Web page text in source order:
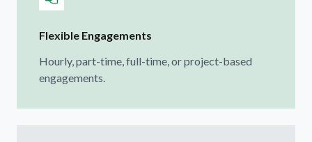
Flexible Engagements
Hourly, part-time, full-time, or project-based
engagements.